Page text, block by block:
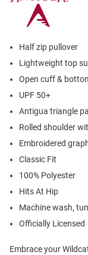
Half zip pullover
Lightweight top
Open cuff &
UPF 50+
Antigua triangle
Rolled shoulder
Embroidered
Classic Fit
100% Polyester
Hits At Hip
Machine wash,
Officially Licensed
Embrace your